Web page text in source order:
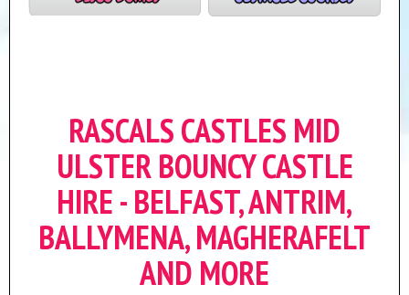
RASCALS CASTLES MID
ULSTER BOUNCY CASTLE
HIRE - BELFAST, ANTRIM,
BALLYMENA, MAGHERAFELT
AND MORE